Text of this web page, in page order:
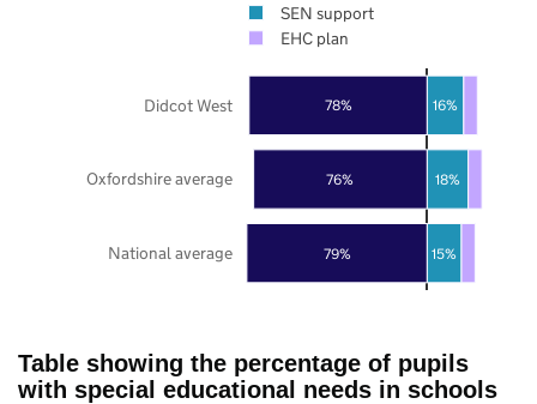
79%
76%
78%
15%
18%
16%
National average
Oxfordshire average
Didcot West
SEN support
EHC plan
Table showing the percentage of pupils
with special educational needs in schools